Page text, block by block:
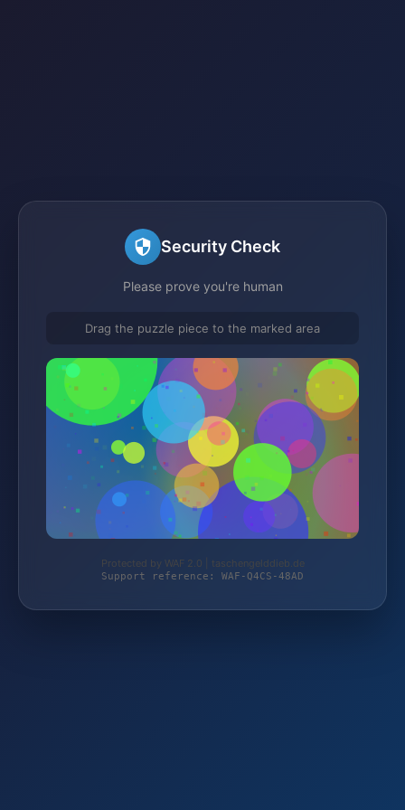
Security Check
Please prove you're human
Drag the puzzle piece to the marked area
Protected by WAF 2.0 | taschengelddieb.de
Support reference: WAF-Q4CS-48AD